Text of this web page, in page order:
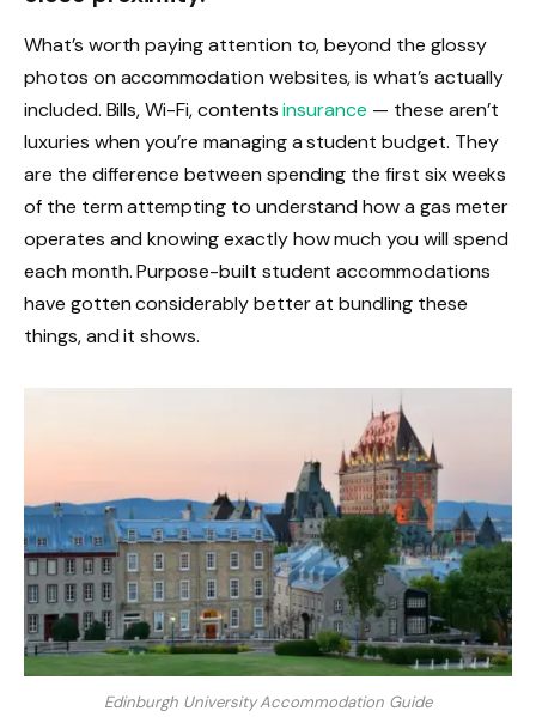
What’s worth paying attention to, beyond the glossy
photos on accommodation websites, is what’s actually
included. Bills, Wi-Fi, contentsinsurance — these aren’t
luxuries when you’re managing a student budget. They
are the difference between spending the first six weeks
of the term attempting to understand how a gas meter
operates and knowing exactly how much you will spend
each month. Purpose-built student accommodations
have gotten considerably better at bundling these
things, and it shows.
Edinburgh University Accommodation Guide